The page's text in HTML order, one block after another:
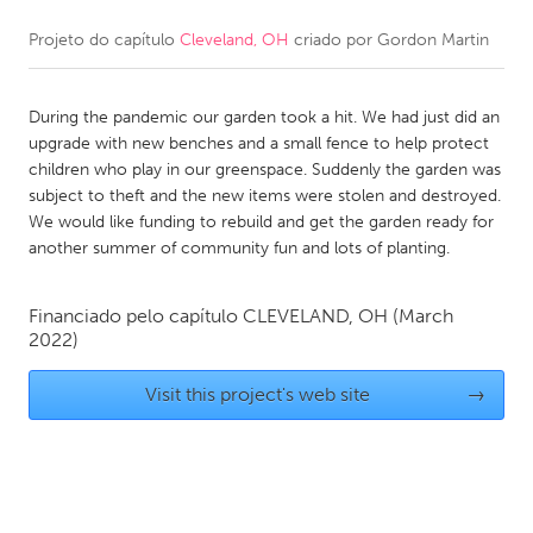
CANADA
Kitchener-Waterloo
New Glasgow
Newmarket
Ottawa
South Shore
Toronto
Kuala Lumpur
Leiden
Rotterdam
Projeto do capítulo Cleveland, OH criado por Gordon Martin
During the pandemic our garden took a hit. We had just did an
upgrade with new benches and a small fence to help protect
children who play in our greenspace. Suddenly the garden was
subject to theft and the new items were stolen and destroyed.
We would like funding to rebuild and get the garden ready for
another summer of community fun and lots of planting.
Financiado pelo capítulo CLEVELAND, OH (March
2022)
Visit this project's web site →